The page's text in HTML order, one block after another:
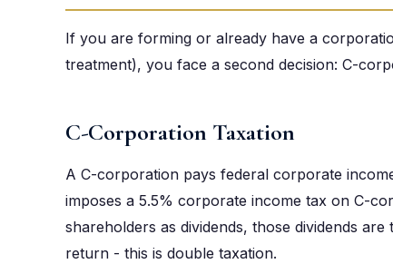
If you are forming or already have a
treatment), you face a second decision: C-
C-Corporation Taxation
A C-corporation pays federal corporate
imposes a 5.5% corporate income tax on C-
shareholders as dividends, those dividends
return - this is double taxation.